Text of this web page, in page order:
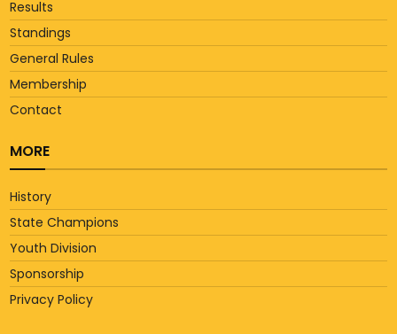
Results
Standings
General Rules
Membership
Contact
MORE
History
State Champions
Youth Division
Sponsorship
Privacy Policy